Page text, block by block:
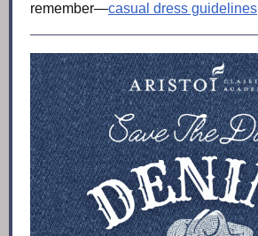
remember—casual dress guidelines